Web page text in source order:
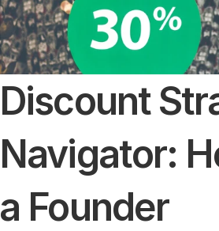
Discount
Navigator:
a Founder